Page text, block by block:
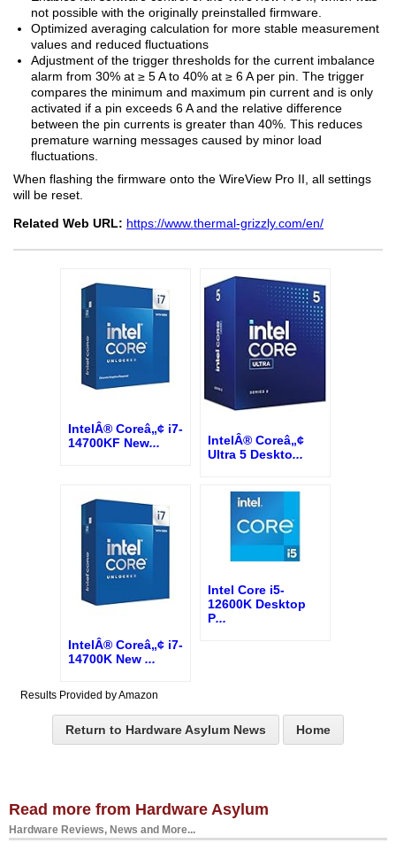
not possible with the originally preinstalled firmware.
Optimized averaging calculation for more stable measurement
values and reduced fluctuations
Adjustment of the trigger thresholds for the current imbalance
alarm from 30% at ≥ 5 A to 40% at ≥ 6 A per pin. The trigger
compares the minimum and maximum pin current and is only
activated if a pin exceeds 6 A and the relative difference
between the pin currents is greater than 40%. This reduces
premature warning messages caused by minor load
fluctuations.
When flashing the firmware onto the WireView Pro II, all settings
will be reset.
Related Web URL: https://www.thermal-grizzly.com/en/
IntelÂ® Coreâ„¢ i7-
14700KF New...
IntelÂ® Coreâ„¢
Ultra 5 Deskto...
IntelÂ® Coreâ„¢ i7-
14700K New ...
Intel Core i5-
12600K Desktop
P...
Results Provided by Amazon
Return to Hardware Asylum News Home
Read more from Hardware Asylum
Hardware Reviews, News and More...